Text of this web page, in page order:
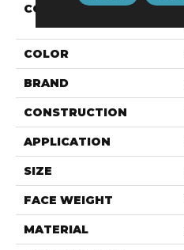
COLLECTION
COLOR
BRAND
CONSTRUCTION
APPLICATION
SIZE
FACE WEIGHT
MATERIAL